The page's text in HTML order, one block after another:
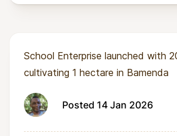
School Enterprise launched with
cultivating 1 hectare in Bamenda
Posted 14 Jan 2026